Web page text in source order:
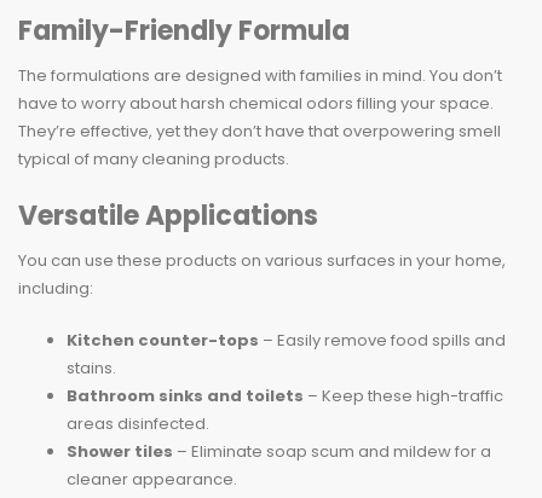
Family-Friendly Formula
The formulations are designed with families in mind. You don’t
have to worry about harsh chemical odors filling your space.
They’re effective, yet they don’t have that overpowering smell
typical of many cleaning products.
Versatile Applications
You can use these products on various surfaces in your home,
including:
Kitchen counter-tops – Easily remove food spills and
stains.
Bathroom sinks and toilets – Keep these high-traffic
areas disinfected.
Shower tiles – Eliminate soap scum and mildew for a
cleaner appearance.